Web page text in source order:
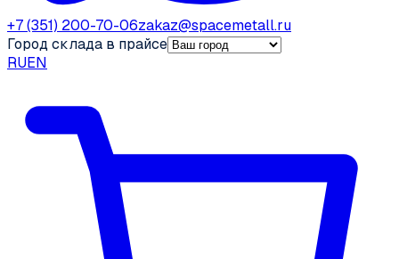
+7 (351) 200-70-06zakaz@spacemetall.ru
Город склада в прайсе
RUEN